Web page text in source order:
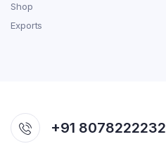
Shop
Exports
+91 8078222232